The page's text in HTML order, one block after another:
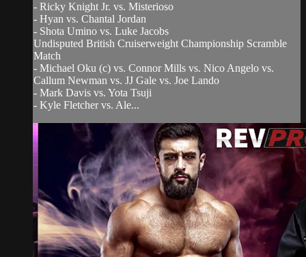
- Ricky Knight Jr. vs. Misterioso
- Hyan vs. Chantal Jordan
- Shota Umino vs. Luke Jacobs
Undisputed British Cruiserweight Championship Scramble
Match
- Michael Oku (c) vs. Connor Mills vs. Nico Angelo vs.
Callum Newman vs. JJ Gale vs. Joe Lando
- Mark Davis vs. Yota Tsuji
- Kyle Fletcher vs. Ale...